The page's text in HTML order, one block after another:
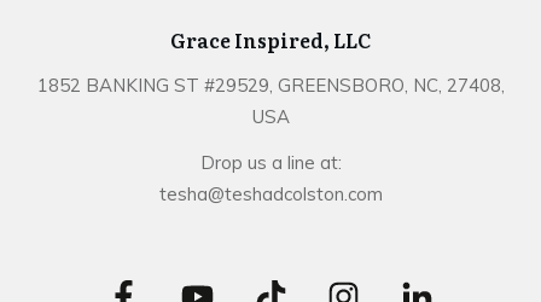
Grace Inspired, LLC
1852 BANKING ST #29529, GREENSBORO, NC, 27408,
USA
Drop us a line at:
tesha@teshadcolston.com